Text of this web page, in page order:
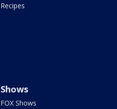
Recipes
Shows
FOX Shows